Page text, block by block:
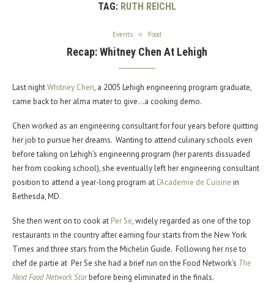
TAG: RUTH REICHL
Events Food
Recap: Whitney Chen At Lehigh
Last nightWhitney Chen, a 2005 Lehigh engineering program graduate,
came back to her alma mater to give…a cooking demo.
Chen worked as an engineering consultant for four years before quitting
her job to pursue her dreams. Wanting to attend culinary schools even
before taking on Lehigh’s engineering program (her parents dissuaded
her from cooking school), she eventually left her engineering consultant
position to attend a year-long program at L’Academie de Cuisine in
Bethesda, MD.
She then went on to cook at Per Se, widely regarded as one of the top
restaurants in the country after earning four starts from the New York
Times and three stars from the Michelin Guide. Following her rise to
chef de partie at Per Se she had a brief run on the Food Network’s The
Next Food Network Starbefore being eliminated in the finals.